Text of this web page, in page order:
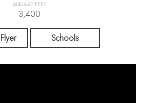
SQUARE FEET
3,400
Schools